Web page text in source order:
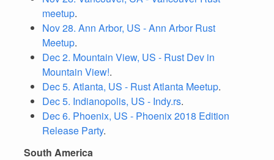
meetup.
Nov 28. Ann Arbor, US - Ann Arbor Rust
Meetup.
Dec 2. Mountain View, US - Rust Dev in
Mountain View!.
Dec 5. Atlanta, US - Rust Atlanta Meetup.
Dec 5. Indianopolis, US - Indy.rs.
Dec 6. Phoenix, US - Phoenix 2018 Edition
Release Party.
South America